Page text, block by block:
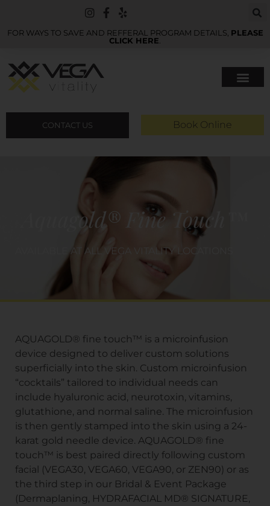
FOR WAYS TO SAVE AND REFFERAL PROGRAM DETAILS, PLEASE
CLICK HERE
CONTACT US Book Online
Aquagold® Fine Touch™
AVAILABLE AT ALL VEGA VITALITY LOCATIONS
AQUAGOLD® fine touch™ is a microinfusion
device designed to deliver custom solutions
superficially into the skin. Custom microinfusion
“cocktails” tailored to individual needs can
include hyaluronic acid, neurotoxin, vitamins,
glutathione, and normal saline. The microinfusion
is then gently stamped into the skin using a 24-
karat gold needle device. AQUAGOLD® fine
touch™ is best paired directly following custom
facial (VEGA30, VEGA60, VEGA90, or ZEN90) or as
the third step in our Bridal & Event Package
(Dermaplaning, HYDRAFACIAL MD® SIGNATURE,